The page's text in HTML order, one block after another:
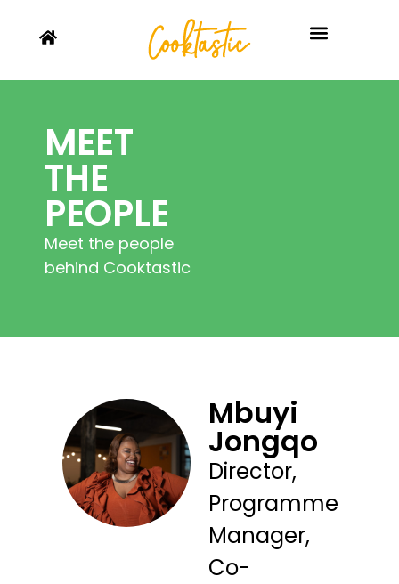
MEET
THE
PEOPLE
Meet the people
behind Cooktastic
Mbuyi
Jongqo
Director,
Programme
Manager,
Co-